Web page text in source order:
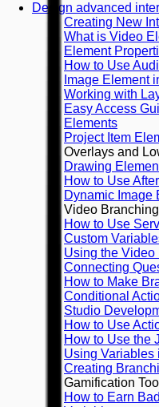
Design advanced
Creating New
What is Video
Element
How to Use
Image Element
Working with
Easy Access
Elements
Project Item
Overlays and
Drawing
How to Use
Dynamic Image
Video
How to Use
Custom
Using the
Connecting
How to Make
Conditional
Studio
How to Use
How to Use the
Using Variables
Creating
Gamification
How to Earn